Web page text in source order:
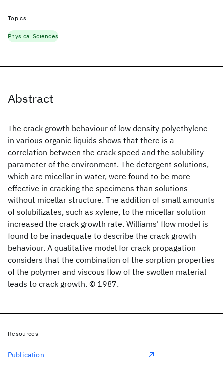
Abstract
The crack growth behaviour of low density polyethylene
in various organic liquids shows that there is a
correlation between the crack speed and the solubility
parameter of the environment. The detergent solutions,
which are micellar in water, were found to be more
effective in cracking the specimens than solutions
without micellar structure. The addition of small amounts
of solubilizates, such as xylene, to the micellar solution
increased the crack growth rate. Williams' flow model is
found to be inadequate to describe the crack growth
behaviour. A qualitative model for crack propagation
considers that the combination of the sorption properties
of the polymer and viscous flow of the swollen material
leads to crack growth. © 1987.
Topics
Physical Sciences
Resources
Publication